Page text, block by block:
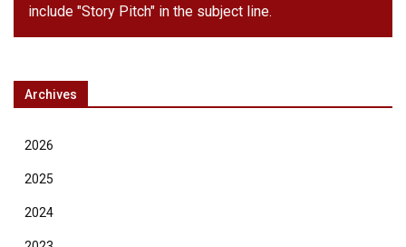
include "Story Pitch" in the subject line.
Archives
2026
2025
2024